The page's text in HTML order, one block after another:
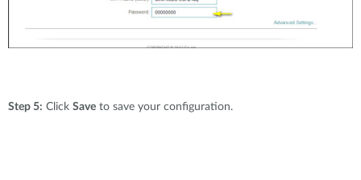
Step 5: Click Save to save your configuration.